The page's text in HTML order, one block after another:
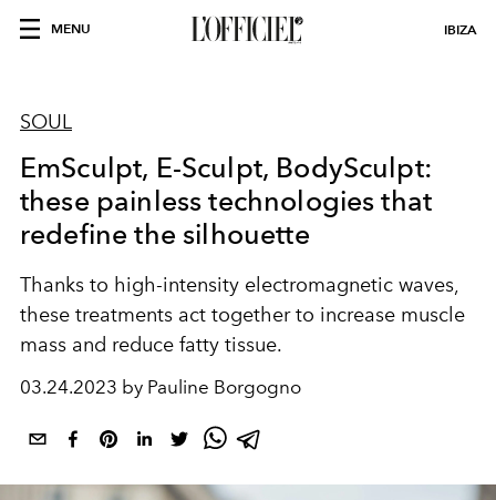
MENU IBIZA
SOUL
EmSculpt, E-Sculpt, BodySculpt:
these painless technologies that
redefine the silhouette
Thanks to high-intensity electromagnetic waves,
these treatments act together to increase muscle
mass and reduce fatty tissue.
03.24.2023 by Pauline Borgogno